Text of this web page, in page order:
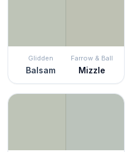
Glidden
Balsam
Farrow & Ball
Mizzle